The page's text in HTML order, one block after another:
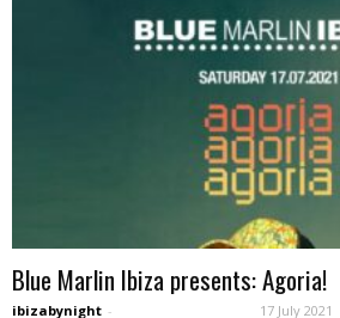
Blue Marlin Ibiza presents: Agoria!
ibizabynight - 17 July 2021